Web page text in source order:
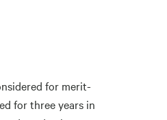
for merit-
for three years in